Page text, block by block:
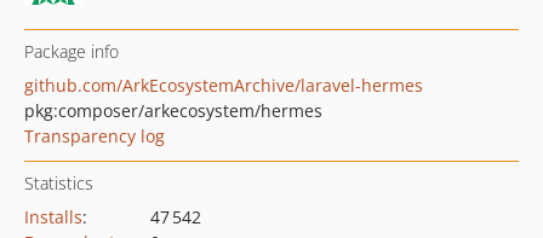
Package info
github.com/ArkEcosystemArchive/laravel-hermes
pkg:composer/arkecosystem/hermes
Transparency log
Statistics
Installs:
47 542